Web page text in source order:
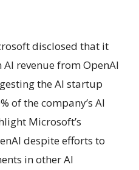
disclosed that it
revenue from OpenAI
the AI startup
of the company’s AI
Microsoft’s
despite efforts to
in other AI